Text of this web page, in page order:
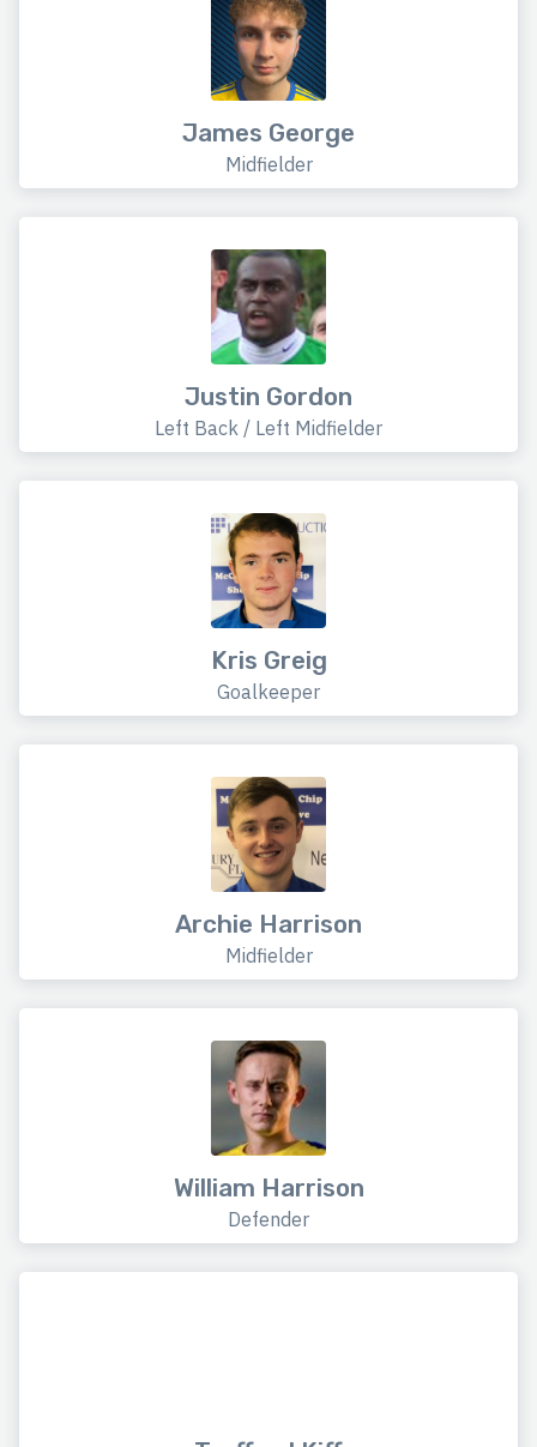
James George
Midfielder
Justin Gordon
Left Back / Left Midfielder
Kris Greig
Goalkeeper
Archie Harrison
Midfielder
William Harrison
Defender